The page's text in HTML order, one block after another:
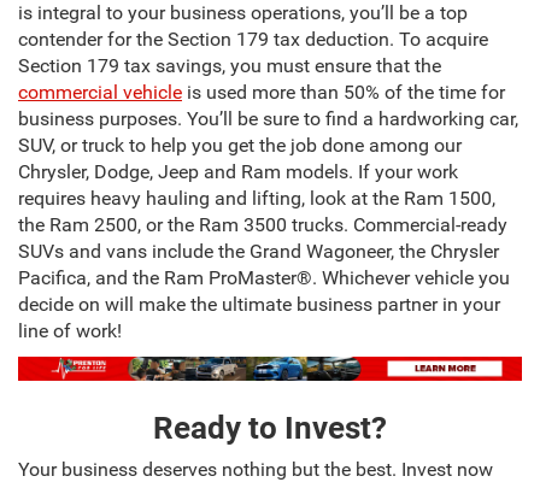
is integral to your business operations, you’ll be a top
contender for the Section 179 tax deduction. To acquire
Section 179 tax savings, you must ensure that the
commercial vehicle is used more than 50% of the time for
business purposes. You’ll be sure to find a hardworking car,
SUV, or truck to help you get the job done among our
Chrysler, Dodge, Jeep and Ram models. If your work
requires heavy hauling and lifting, look at the Ram 1500,
the Ram 2500, or the Ram 3500 trucks. Commercial-ready
SUVs and vans include the Grand Wagoneer, the Chrysler
Pacifica, and the Ram ProMaster®. Whichever vehicle you
decide on will make the ultimate business partner in your
line of work!
Ready to Invest?
Your business deserves nothing but the best. Invest now